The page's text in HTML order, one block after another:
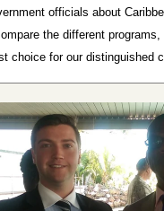
officials about
the different
choice for our distinguished